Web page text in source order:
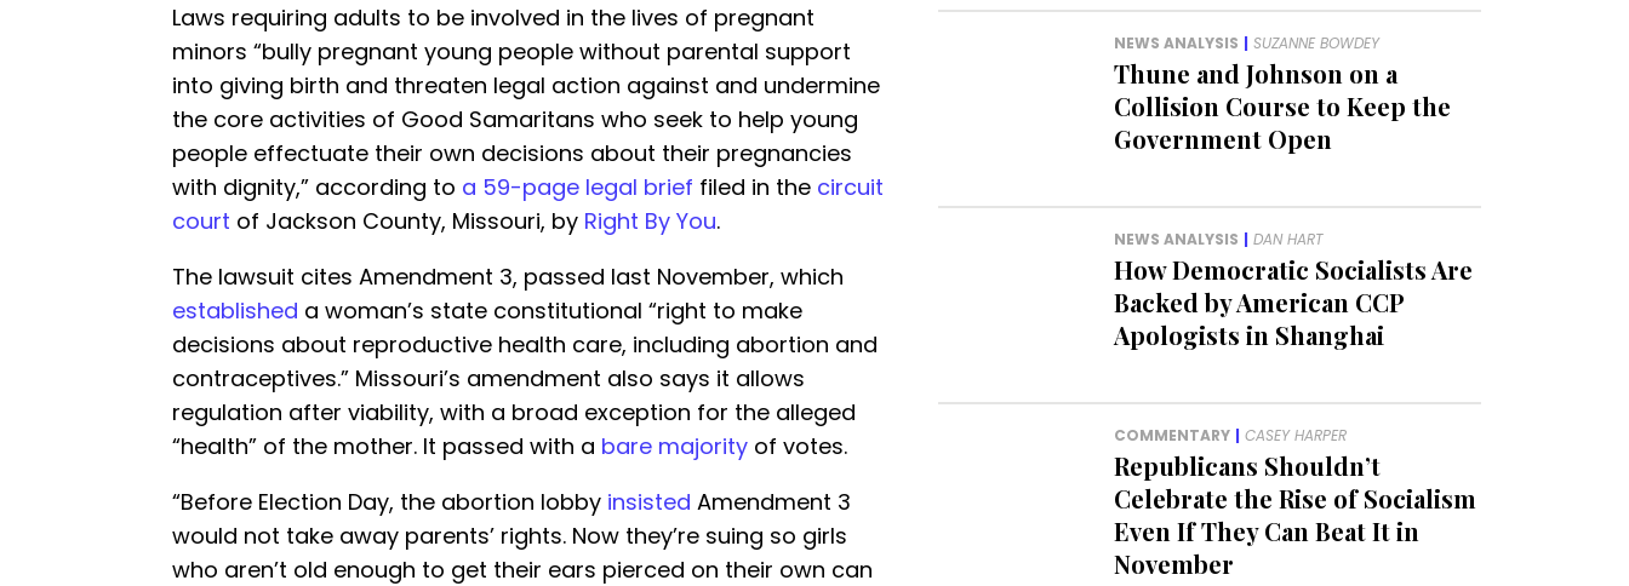
Laws requiring adults to be involved in the lives of pregnant
minors “bully pregnant young people without parental support
into giving birth and threaten legal action against and undermine
the core activities of Good Samaritans who seek to help young
people effectuate their own decisions about their pregnancies
with dignity,” according to a 59-page legal brief filed in the circuit
court of Jackson County, Missouri, by Right By You.
The lawsuit cites Amendment 3, passed last November, which
established a woman’s state constitutional “right to make
decisions about reproductive health care, including abortion and
contraceptives.” Missouri’s amendment also says it allows
regulation after viability, with a broad exception for the alleged
“health” of the mother. It passed with a bare majority of votes.
“Before Election Day, the abortion lobby insisted Amendment 3
would not take away parents’ rights. Now they’re suing so girls
who aren’t old enough to get their ears pierced on their own can
NEWS ANALYSIS | SUZANNE BOWDEY
Thune and Johnson on a
Collision Course to Keep the
Government Open
NEWS ANALYSIS | DAN HART
How Democratic Socialists Are
Backed by American CCP
Apologists in Shanghai
COMMENTARY | CASEY HARPER
Republicans Shouldn’t
Celebrate the Rise of Socialism
Even If They Can Beat It in
November